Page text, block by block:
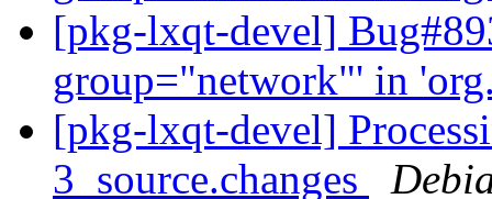
[pkg-lxqt-devel]
group="network"' in
[pkg-lxqt-devel]
3_source.changes